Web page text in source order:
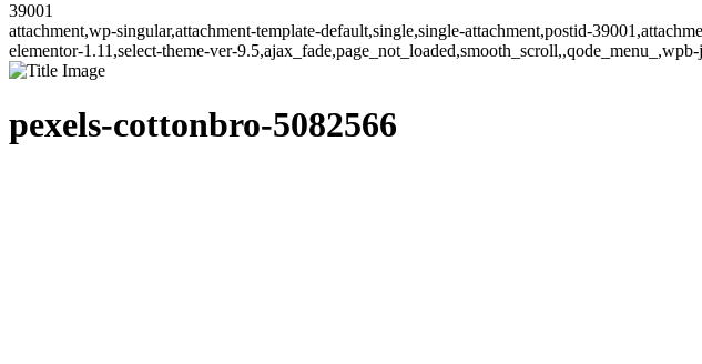
39001
attachment,wp-singular,attachment-template-default,single,single-attachment,postid-
elementor-1.11,select-theme-ver-
pexels-cottonbro-5082566